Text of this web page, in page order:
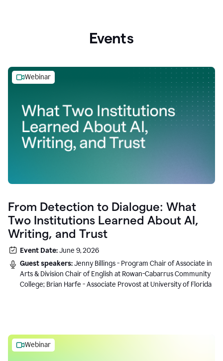
Events
Webinar
From Detection to Dialogue: What
Two Institutions Learned About AI,
Writing, and Trust
Event Date:June 9, 2026
Guest speakers:Jenny Billings - Program Chair of Associate in
Arts & Division Chair of English at Rowan-Cabarrus Community
College; Brian Harfe - Associate Provost at University of Florida
Webinar